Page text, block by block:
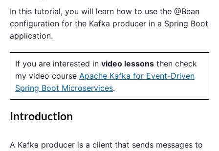
In this tutorial, you will learn how to use the @Bean
configuration for the Kafka producer in a Spring Boot
application.
If you are interested in video lessons then check
my video course Apache Kafka for Event-Driven
Spring Boot Microservices.
Introduction
A Kafka producer is a client that sends messages to